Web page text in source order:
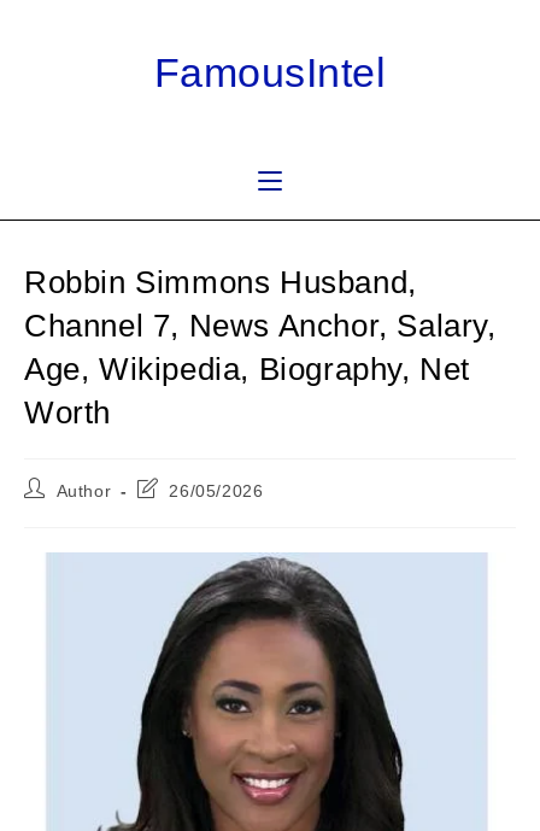
FamousIntel
Robbin Simmons Husband,
Channel 7, News Anchor, Salary,
Age, Wikipedia, Biography, Net
Worth
PostAuthor
Post26/05/2026